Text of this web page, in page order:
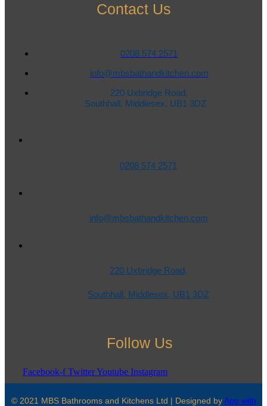
Contact Us
0208 574 2571
info@mbsbathandkitchen.com
220 Uxbridge Road,
Southhall, Middlesex, UB1 3DZ
0208 574 2571
info@mbsbathandkitchen.com
220 Uxbridge Road,
Southhall, Middlesex, UB1 3DZ
Follow Us
Facebook-f TwitterYoutube Instagram
© 2021 MBS Bathrooms and Kitchens Ltd | Designed byApp with